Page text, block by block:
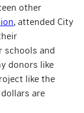
other
, attended City
schools and
donors like
like the
are